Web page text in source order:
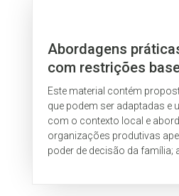
Abordagens
com restrições
gênero
Este material contém
que podem ser adaptadas e
com o contexto local e
organizações produtivas
poder de decisão da família;